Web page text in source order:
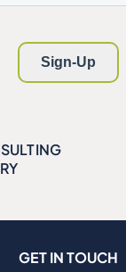
GET IN TOUCH